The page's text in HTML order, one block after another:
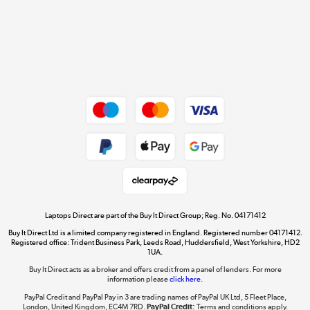
Dive into incredible value
Shop now »
The hot tub specialists
Shop now »
Laptops Direct are part of the Buy It Direct Group; Reg. No. 04171412
Buy It Direct Ltd is a limited company registered in England. Registered number 04171412.
Registered office: Trident Business Park, Leeds Road, Huddersfield, West Yorkshire, HD2
1UA.
Buy It Direct acts as a broker and offers credit from a panel of lenders. For more
information pleaseclick here.
PayPal Credit and PayPal Pay in 3 are trading names of PayPal UK Ltd, 5 Fleet Place,
London, United Kingdom, EC4M 7RD. PayPal Credit: Terms and conditions apply.